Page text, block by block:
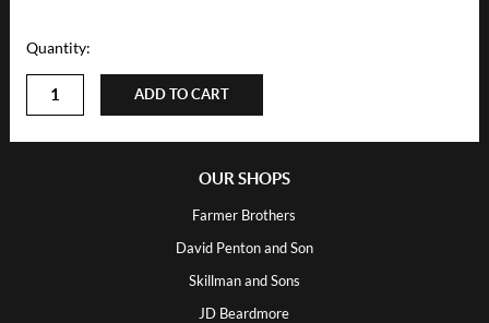
Quantity:
ADD TO CART
OUR SHOPS
Farmer Brothers
David Penton and Son
Skillman and Sons
JD Beardmore